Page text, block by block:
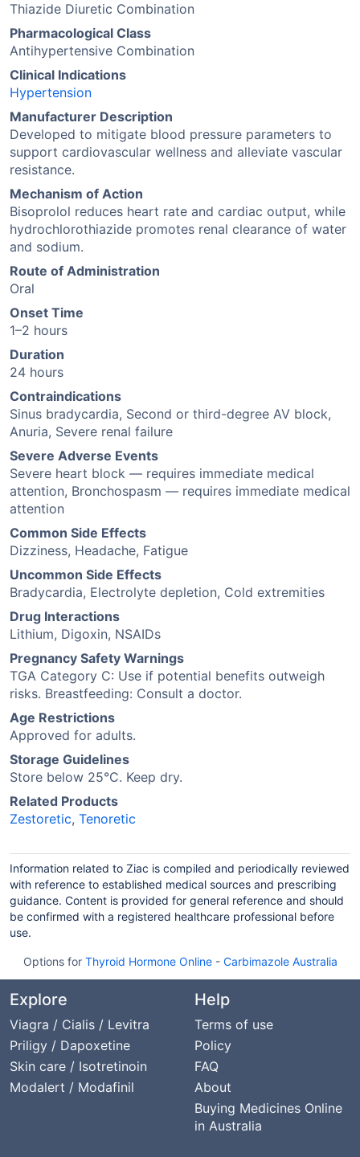
Thiazide Diuretic Combination
Pharmacological Class
Antihypertensive Combination
Clinical Indications
Hypertension
Manufacturer Description
Developed to mitigate blood pressure parameters to
support cardiovascular wellness and alleviate vascular
resistance.
Mechanism of Action
Bisoprolol reduces heart rate and cardiac output, while
hydrochlorothiazide promotes renal clearance of water
and sodium.
Route of Administration
Oral
Onset Time
1–2 hours
Duration
24 hours
Contraindications
Sinus bradycardia, Second or third-degree AV block,
Anuria, Severe renal failure
Severe Adverse Events
Severe heart block — requires immediate medical
attention, Bronchospasm — requires immediate medical
attention
Common Side Effects
Dizziness, Headache, Fatigue
Uncommon Side Effects
Bradycardia, Electrolyte depletion, Cold extremities
Drug Interactions
Lithium, Digoxin, NSAIDs
Pregnancy Safety Warnings
TGA Category C: Use if potential benefits outweigh
risks. Breastfeeding: Consult a doctor.
Age Restrictions
Approved for adults.
Storage Guidelines
Store below 25°C. Keep dry.
Related Products
Zestoretic, Tenoretic
Information related to Ziac is compiled and periodically reviewed
with reference to established medical sources and prescribing
guidance. Content is provided for general reference and should
be confirmed with a registered healthcare professional before
use.
Options for Thyroid Hormone Online- Carbimazole Australia
Explore
Viagra / Cialis / Levitra
Priligy / Dapoxetine
Skin care / Isotretinoin
Modalert / Modafinil
Help
Terms of use
Policy
FAQ
About
Buying Medicines Online
in Australia